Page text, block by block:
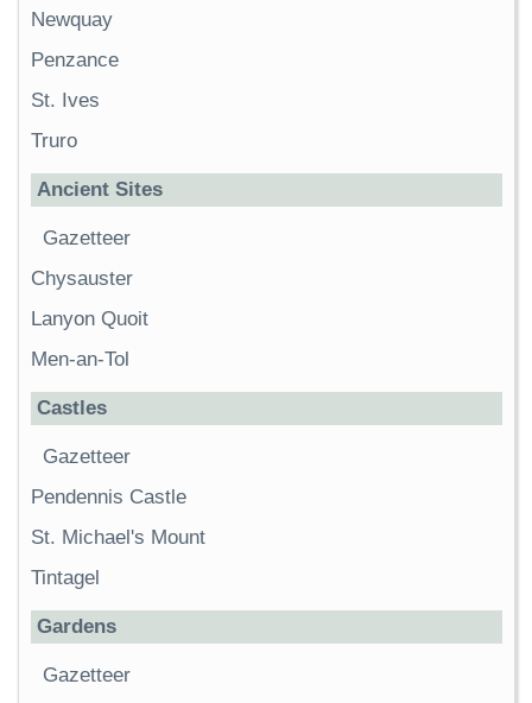
Newquay
Penzance
St. Ives
Truro
Ancient Sites
Gazetteer
Chysauster
Lanyon Quoit
Men-an-Tol
Castles
Gazetteer
Pendennis Castle
St. Michael's Mount
Tintagel
Gardens
Gazetteer